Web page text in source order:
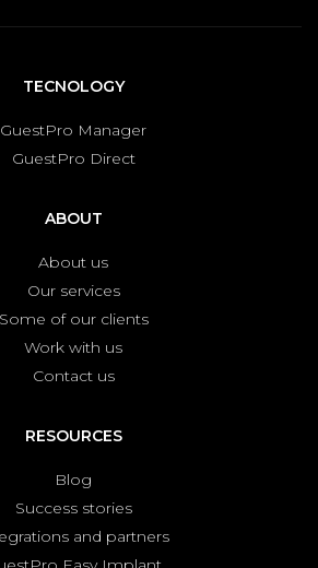
TECNOLOGY
GuestPro Manager
GuestPro Direct
ABOUT
About us
Our services
Some of our clients
Work with us
Contact us
RESOURCES
Blog
Success stories
and partners